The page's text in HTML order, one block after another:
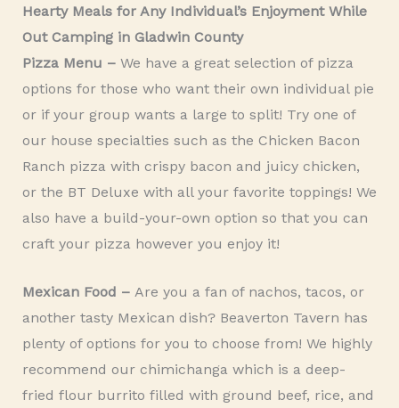
Hearty Meals for Any Individual’s Enjoyment While
Out Camping in Gladwin County
Pizza Menu – We have a great selection of pizza
options for those who want their own individual pie
or if your group wants a large to split! Try one of
our house specialties such as the Chicken Bacon
Ranch pizza with crispy bacon and juicy chicken,
or the BT Deluxe with all your favorite toppings! We
also have a build-your-own option so that you can
craft your pizza however you enjoy it!
Mexican Food – Are you a fan of nachos, tacos, or
another tasty Mexican dish? Beaverton Tavern has
plenty of options for you to choose from! We highly
recommend our chimichanga which is a deep-
fried flour burrito filled with ground beef, rice, and